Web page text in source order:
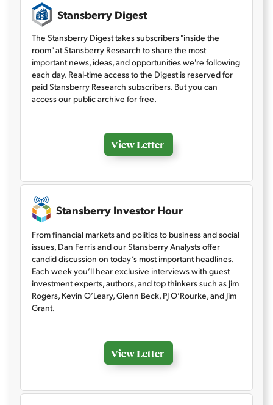
Stansberry Digest
The Stansberry Digest takes subscribers "inside the
room" at Stansberry Research to share the most
important news, ideas, and opportunities we're following
each day. Real-time access to the Digest is reserved for
paid Stansberry Research subscribers. But you can
access our public archive for free.
View Letter
Stansberry Investor Hour
From financial markets and politics to business and social
issues, Dan Ferris and our Stansberry Analysts offer
candid discussion on today’s most important headlines.
Each week you’ll hear exclusive interviews with guest
investment experts, authors, and top thinkers such as Jim
Rogers, Kevin O’Leary, Glenn Beck, PJ O’Rourke, and Jim
Grant.
View Letter